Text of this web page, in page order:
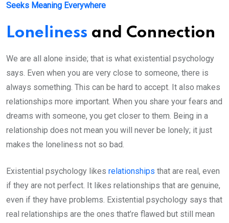
Seeks Meaning Everywhere
Loneliness and Connection
We are all alone inside; that is what existential psychology
says. Even when you are very close to someone, there is
always something. This can be hard to accept. It also makes
relationships more important. When you share your fears and
dreams with someone, you get closer to them. Being in a
relationship does not mean you will never be lonely; it just
makes the loneliness not so bad.
Existential psychology likes relationships that are real, even
if they are not perfect. It likes relationships that are genuine,
even if they have problems. Existential psychology says that
real relationships are the ones that’re flawed but still mean